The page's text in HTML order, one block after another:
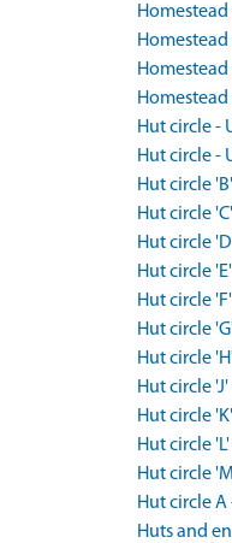
Hut circle -
Hut circle -
Hut circle
Hut circle
Hut circle
Hut circle
Hut circle
Hut circle
Hut circle
Hut circle
Hut circle
Hut circle
Hut circle
Hut circle
Huts and